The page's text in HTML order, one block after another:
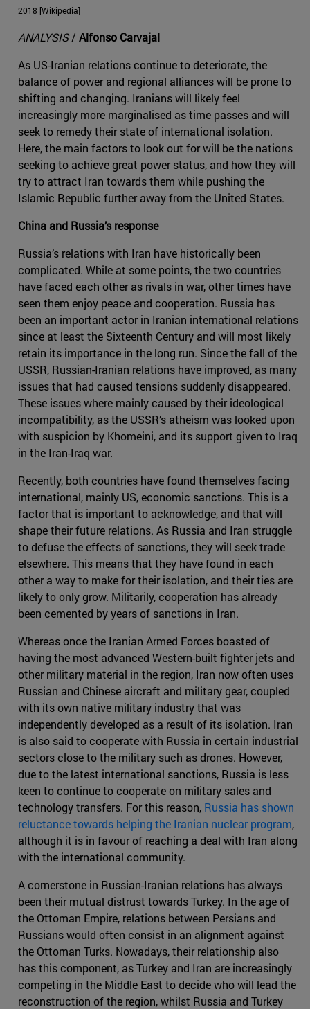
2018 [Wikipedia]
ANALYSIS/ Alfonso Carvajal
As US-Iranian relations continue to deteriorate, the
balance of power and regional alliances will be prone to
shifting and changing. Iranians will likely feel
increasingly more marginalised as time passes and will
seek to remedy their state of international isolation.
Here, the main factors to look out for will be the nations
seeking to achieve great power status, and how they will
try to attract Iran towards them while pushing the
Islamic Republic further away from the United States.
China and Russia’s response
Russia’s relations with Iran have historically been
complicated. While at some points, the two countries
have faced each other as rivals in war, other times have
seen them enjoy peace and cooperation. Russia has
been an important actor in Iranian international relations
since at least the Sixteenth Century and will most likely
retain its importance in the long run. Since the fall of the
USSR, Russian-Iranian relations have improved, as many
issues that had caused tensions suddenly disappeared.
These issues where mainly caused by their ideological
incompatibility, as the USSR’s atheism was looked upon
with suspicion by Khomeini, and its support given to Iraq
in the Iran-Iraq war.
Recently, both countries have found themselves facing
international, mainly US, economic sanctions. This is a
factor that is important to acknowledge, and that will
shape their future relations. As Russia and Iran struggle
to defuse the effects of sanctions, they will seek trade
elsewhere. This means that they have found in each
other a way to make for their isolation, and their ties are
likely to only grow. Militarily, cooperation has already
been cemented by years of sanctions in Iran.
Whereas once the Iranian Armed Forces boasted of
having the most advanced Western-built fighter jets and
other military material in the region, Iran now often uses
Russian and Chinese aircraft and military gear, coupled
with its own native military industry that was
independently developed as a result of its isolation. Iran
is also said to cooperate with Russia in certain industrial
sectors close to the military such as drones. However,
due to the latest international sanctions, Russia is less
keen to continue to cooperate on military sales and
technology transfers. For this reason, Russia has shown
reluctance towards helping the Iranian nuclear program,
although it is in favour of reaching a deal with Iran along
with the international community.
A cornerstone in Russian-Iranian relations has always
been their mutual distrust towards Turkey. In the age of
the Ottoman Empire, relations between Persians and
Russians would often consist in an alignment against
the Ottoman Turks. Nowadays, their relationship also
has this component, as Turkey and Iran are increasingly
competing in the Middle East to decide who will lead the
reconstruction of the region, whilst Russia and Turkey